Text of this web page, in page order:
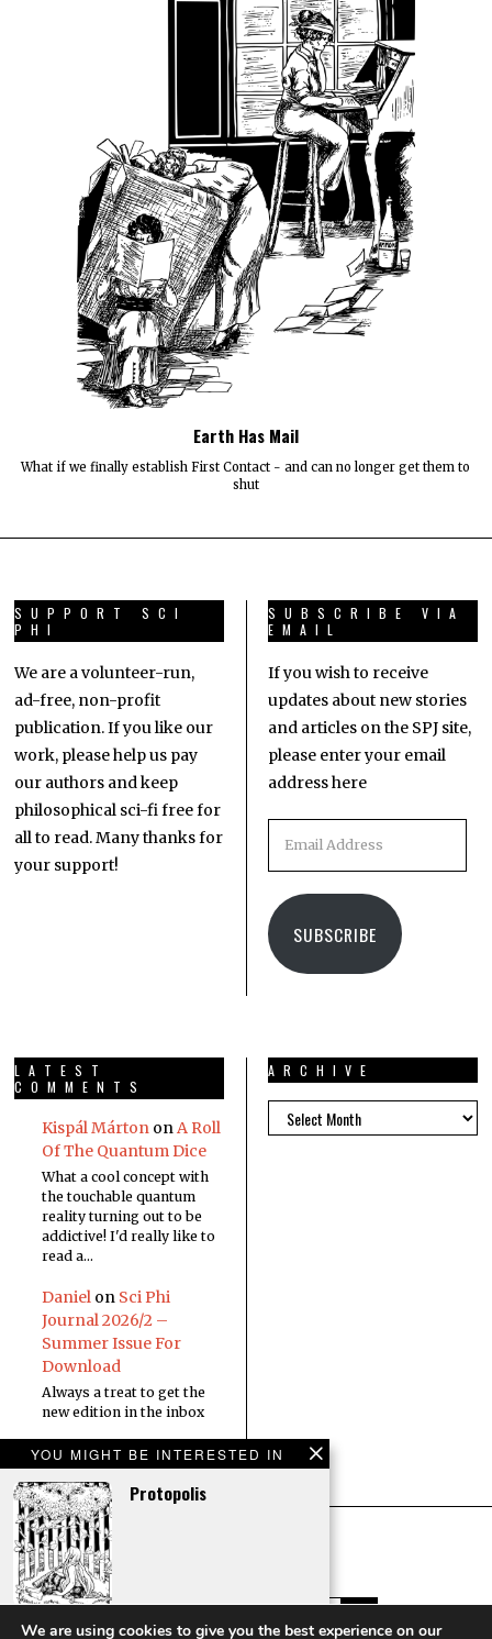
YOU MIGHT BE INTERESTED IN
Protopolis
Arcanum
Earth Has Mail
What if we finally establish First Contact - and can no longer get them to
shut
SUPPORT SCI
PHI
We are a volunteer-run,
ad-free, non-profit
publication. If you like our
work, please help us pay
our authors and keep
philosophical sci-fi free for
all to read. Many thanks for
your support!
SUBSCRIBE VIA
EMAIL
If you wish to receive
updates about new stories
and articles on the SPJ site,
please enter your email
address here
SUBSCRIBE
LATEST
COMMENTS
Kispál MártononA Roll
Of The Quantum Dice
What a cool concept with
the touchable quantum
reality turning out to be
addictive! I'd really like to
read a…
Danielon Sci Phi
Journal 2026/2 –
Summer Issue For
Download
Always a treat to get the
new edition in the inbox
ARCHIVE
We are using cookies to give you the best experience on our